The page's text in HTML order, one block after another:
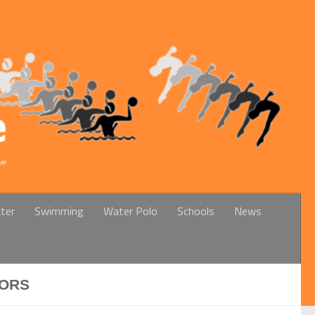
Swimming Water Polo Schools News